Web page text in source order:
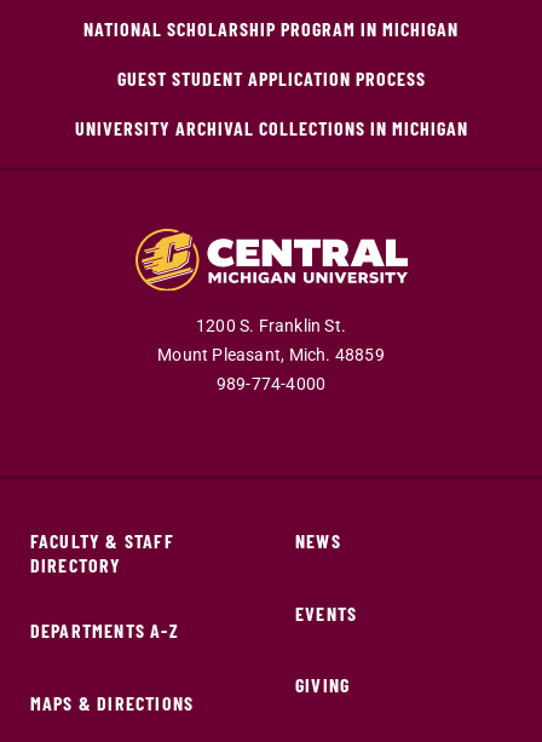
NATIONAL SCHOLARSHIP PROGRAM IN MICHIGAN
GUEST STUDENT APPLICATION PROCESS
UNIVERSITY ARCHIVAL COLLECTIONS IN MICHIGAN
1200 S. Franklin St.
Mount Pleasant, Mich. 48859
989-774-4000
FACULTY & STAFF
DIRECTORY
DEPARTMENTS A-Z
MAPS & DIRECTIONS
NEWS
EVENTS
GIVING